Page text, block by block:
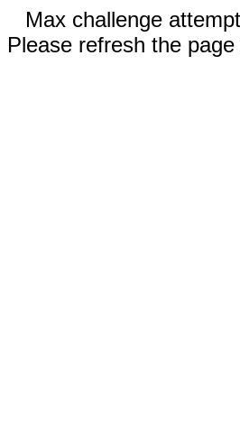
Max challenge
Please refresh the